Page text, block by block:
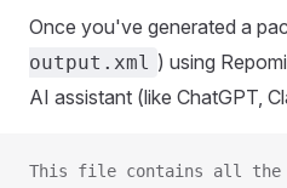
Once you've generated a
output.xml ) using
AI assistant (like ChatGPT,
This file contains all the